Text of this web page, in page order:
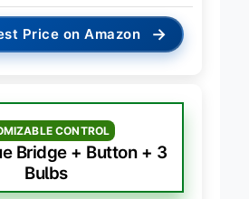
Price on Amazon →
CONTROL
Bridge + Button + 3
Bulbs